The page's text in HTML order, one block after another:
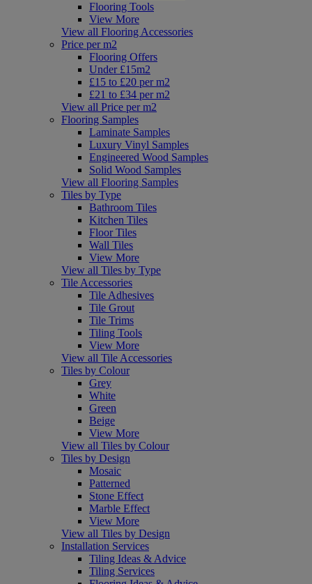
Flooring Tools
View More
View all Flooring Accessories
Price per m2
Flooring Offers
Under £15m2
£15 to £20 per m2
£21 to £34 per m2
View all Price per m2
Flooring Samples
Laminate Samples
Luxury Vinyl Samples
Engineered Wood Samples
Solid Wood Samples
View all Flooring Samples
Tiles by Type
Bathroom Tiles
Kitchen Tiles
Floor Tiles
Wall Tiles
View More
View all Tiles by Type
Tile Accessories
Tile Adhesives
Tile Grout
Tile Trims
Tiling Tools
View More
View all Tile Accessories
Tiles by Colour
Grey
White
Green
Beige
View More
View all Tiles by Colour
Tiles by Design
Mosaic
Patterned
Stone Effect
Marble Effect
View More
View all Tiles by Design
Installation Services
Tiling Ideas & Advice
Tiling Services